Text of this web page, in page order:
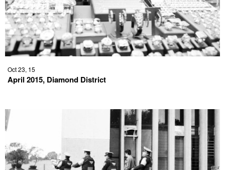
Oct 23, 15
April 2015, Diamond District